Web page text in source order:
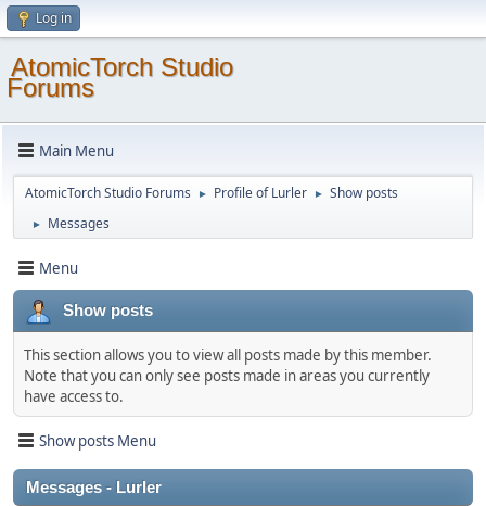
Log in
AtomicTorch Studio
Forums
Main Menu
AtomicTorch Studio Forums ► Profile of Lurler ► Show posts
► Messages
Menu
Show posts
This section allows you to view all posts made by this member.
Note that you can only see posts made in areas you currently
have access to.
Show posts Menu
Messages - Lurler